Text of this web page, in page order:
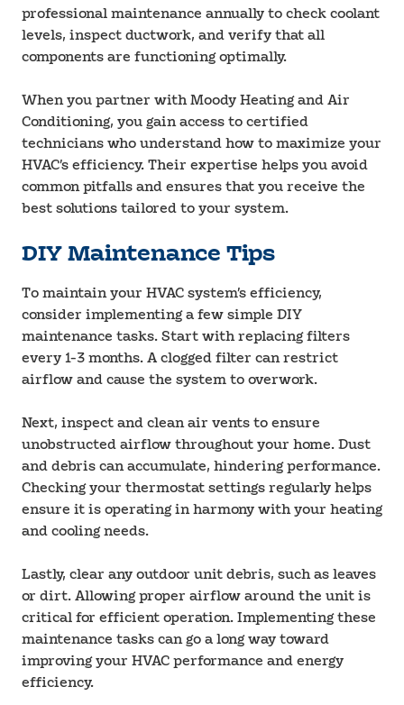
professional maintenance annually to check coolant
levels, inspect ductwork, and verify that all
components are functioning optimally.
When you partner with Moody Heating and Air
Conditioning, you gain access to certified
technicians who understand how to maximize your
HVAC’s efficiency. Their expertise helps you avoid
common pitfalls and ensures that you receive the
best solutions tailored to your system.
DIY Maintenance Tips
To maintain your HVAC system’s efficiency,
consider implementing a few simple DIY
maintenance tasks. Start with replacing filters
every 1-3 months. A clogged filter can restrict
airflow and cause the system to overwork.
Next, inspect and clean air vents to ensure
unobstructed airflow throughout your home. Dust
and debris can accumulate, hindering performance.
Checking your thermostat settings regularly helps
ensure it is operating in harmony with your heating
and cooling needs.
Lastly, clear any outdoor unit debris, such as leaves
or dirt. Allowing proper airflow around the unit is
critical for efficient operation. Implementing these
maintenance tasks can go a long way toward
improving your HVAC performance and energy
efficiency.